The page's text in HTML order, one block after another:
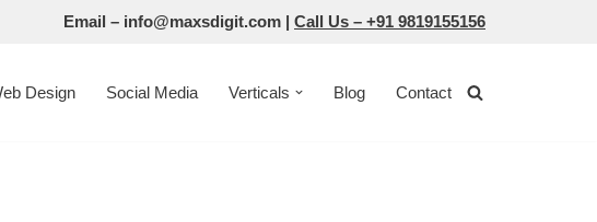
Email – info@maxsdigit.com | Call Us – +91 9819155156
Design Social Media Verticals Blog Contact